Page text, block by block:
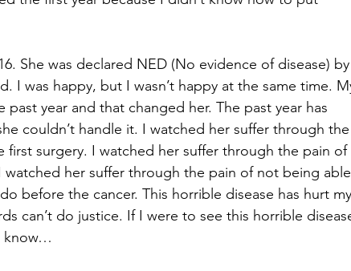
She was declared NED (No evidence of disease)
I was happy, but I wasn’t happy at the same time.
year and that changed her. The past year has
couldn’t handle it. I watched her suffer through
first surgery. I watched her suffer through the pain of
her suffer through the pain of not being
before the cancer. This horrible disease has hurt
can’t do justice. If I were to see this horrible
know…